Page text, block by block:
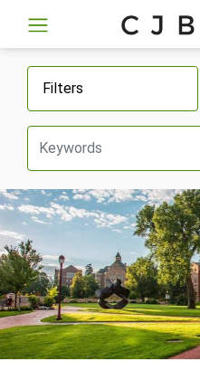
Filters